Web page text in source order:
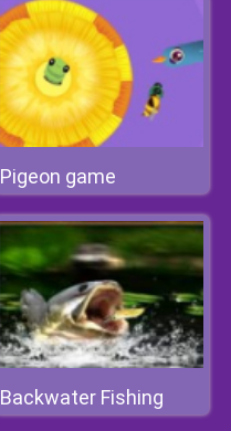
Pigeon game
Backwater Fishing